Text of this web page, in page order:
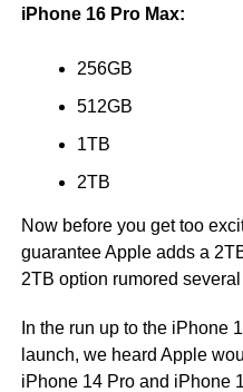
iPhone 16 Pro Max:
256GB
512GB
1TB
2TB
Now before you get too
guarantee Apple adds a
2TB option rumored
In the run up to the iPhone
launch, we heard Apple
iPhone 14 Pro and iPhone